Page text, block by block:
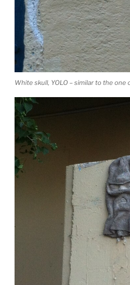
White skull, YOLO – similar to the one